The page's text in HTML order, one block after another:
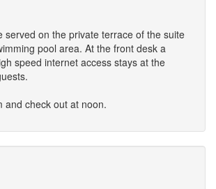
served on the private terrace of the suite
pool area. At the front desk a
speed internet access stays at the
and check out at noon.